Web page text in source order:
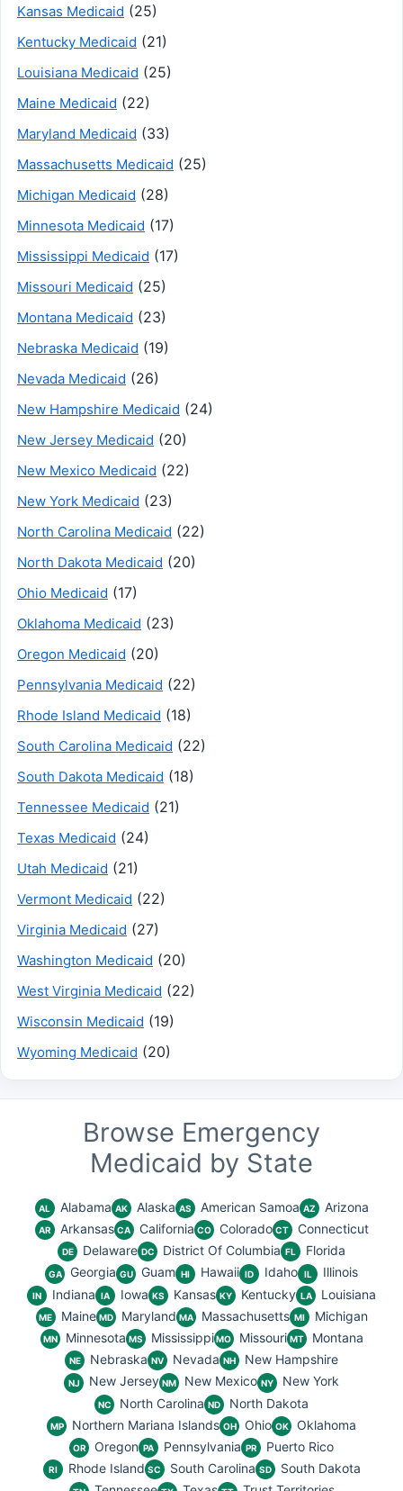
Kansas Medicaid (25)
Kentucky Medicaid (21)
Louisiana Medicaid (25)
Maine Medicaid (22)
Maryland Medicaid (33)
Massachusetts Medicaid (25)
Michigan Medicaid (28)
Minnesota Medicaid (17)
Mississippi Medicaid (17)
Missouri Medicaid (25)
Montana Medicaid (23)
Nebraska Medicaid (19)
Nevada Medicaid (26)
New Hampshire Medicaid (24)
New Jersey Medicaid (20)
New Mexico Medicaid (22)
New York Medicaid (23)
North Carolina Medicaid (22)
North Dakota Medicaid (20)
Ohio Medicaid (17)
Oklahoma Medicaid (23)
Oregon Medicaid (20)
Pennsylvania Medicaid (22)
Rhode Island Medicaid (18)
South Carolina Medicaid (22)
South Dakota Medicaid (18)
Tennessee Medicaid (21)
Texas Medicaid (24)
Utah Medicaid (21)
Vermont Medicaid (22)
Virginia Medicaid (27)
Washington Medicaid (20)
West Virginia Medicaid (22)
Wisconsin Medicaid (19)
Wyoming Medicaid (20)
Browse Emergency
Medicaid by State
AL Alabama AK Alaska AS American Samoa AZ Arizona
AR Arkansas CA California CO Colorado CT Connecticut
DE Delaware DC District Of Columbia FL Florida
GA Georgia GU Guam HI Hawaii ID Idaho IL Illinois
IN Indiana IA Iowa KS Kansas KY Kentucky LA Louisiana
ME Maine MD Maryland MA Massachusetts MI Michigan
MN Minnesota MS Mississippi MO Missouri MT Montana
NE Nebraska NV Nevada NH New Hampshire
NJ New Jersey NM New Mexico NY New York
NC North Carolina ND North Dakota
MP Northern Mariana Islands OH Ohio OK Oklahoma
OR Oregon PA Pennsylvania PR Puerto Rico
RI Rhode Island SC South Carolina SD South Dakota